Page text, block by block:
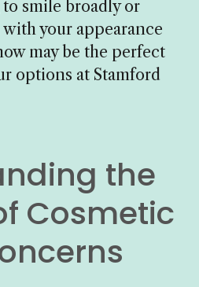
smile broadly or
your appearance
may be the perfect
options at Stamford
the
Cosmetic